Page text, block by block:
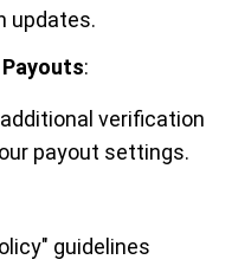
updates.
:
verification
payout settings.
guidelines